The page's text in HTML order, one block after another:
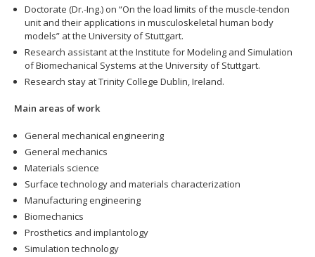
Doctorate (Dr.-Ing.) on “On the load limits of the muscle-tendon
unit and their applications in musculoskeletal human body
models” at the University of Stuttgart.
Research assistant at the Institute for Modeling and Simulation
of Biomechanical Systems at the University of Stuttgart.
Research stay at Trinity College Dublin, Ireland.
Main areas of work
General mechanical engineering
General mechanics
Materials science
Surface technology and materials characterization
Manufacturing engineering
Biomechanics
Prosthetics and implantology
Simulation technology